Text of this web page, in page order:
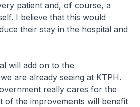
patient and, of course, a
I believe that this would
their stay in the hospital and
will add on to the
are already seeing at KTPH.
really cares for the
of the improvements will benefit